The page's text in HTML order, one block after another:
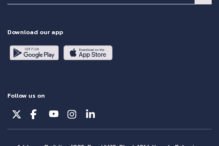
Download our app
Follow us on